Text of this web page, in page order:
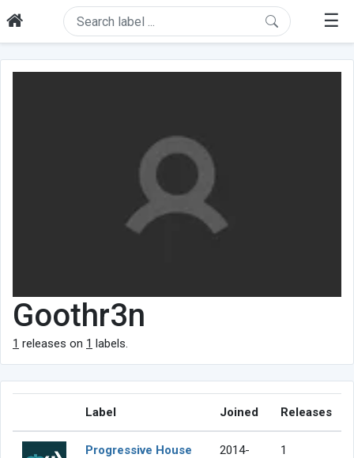
☰
Goothr3n
1 releases on 1 labels.
Label Joined Releases
Progressive House
2014-
1